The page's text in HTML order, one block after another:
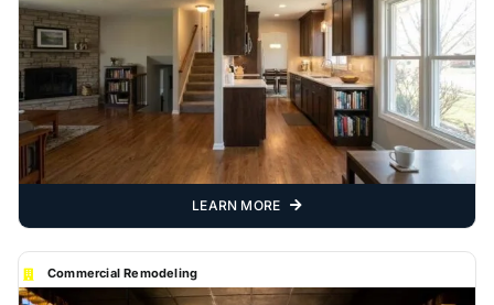
LEARN MORE
Commercial Remodeling